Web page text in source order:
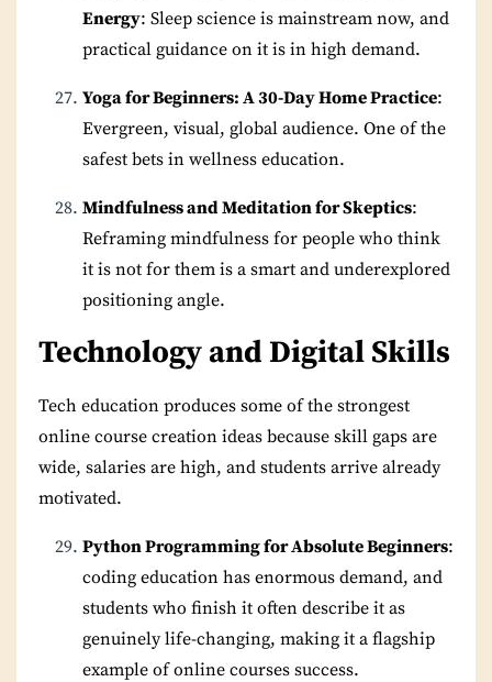
Energy: Sleep science is mainstream now, and
practical guidance on it is in high demand.
Yoga for Beginners: A 30-Day Home Practice:
Evergreen, visual, global audience. One of the
safest bets in wellness education.
Mindfulness and Meditation for Skeptics:
Reframing mindfulness for people who think
it is not for them is a smart and underexplored
positioning angle.
Technology and Digital Skills
Tech education produces some of the strongest
online course creation ideas because skill gaps are
wide, salaries are high, and students arrive already
motivated.
Python Programming for Absolute Beginners:
coding education has enormous demand, and
students who finish it often describe it as
genuinely life-changing, making it a flagship
example of online courses success.